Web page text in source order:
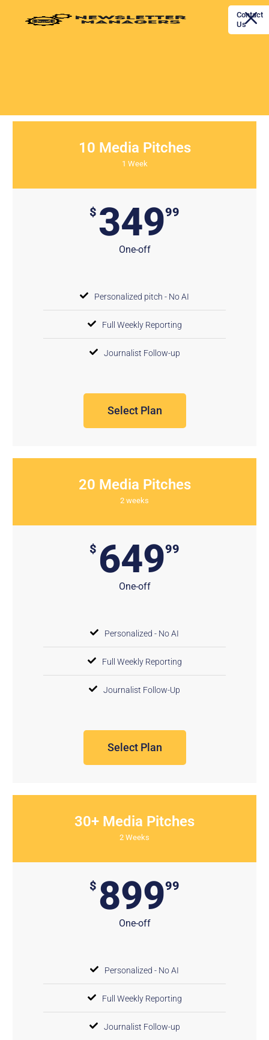
Contact
Us
10 Media Pitches
1 Week
$ 34999
One-off
Personalized pitch - No AI
Full Weekly Reporting
Journalist Follow-up
Select Plan
20 Media Pitches
2 weeks
$ 64999
One-off
Personalized - No AI
Full Weekly Reporting
Journalist Follow-Up
Select Plan
30+ Media Pitches
2 Weeks
$ 89999
One-off
Personalized - No AI
Full Weekly Reporting
Journalist Follow-up